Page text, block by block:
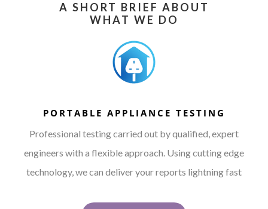
A SHORT BRIEF ABOUT
WHAT WE DO
PORTABLE APPLIANCE TESTING
Professional testing carried out by qualified, expert
engineers with a flexible approach. Using cutting edge
technology, we can deliver your reports lightning fast